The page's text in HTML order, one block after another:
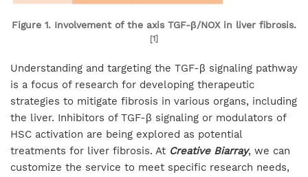
Figure 1. Involvement of the axis TGF-β/NOX in liver fibrosis.
[1]
Understanding and targeting the TGF-β signaling pathway
is a focus of research for developing therapeutic
strategies to mitigate fibrosis in various organs, including
the liver. Inhibitors of TGF-β signaling or modulators of
HSC activation are being explored as potential
treatments for liver fibrosis. At Creative Biarray, we can
customize the service to meet specific research needs,